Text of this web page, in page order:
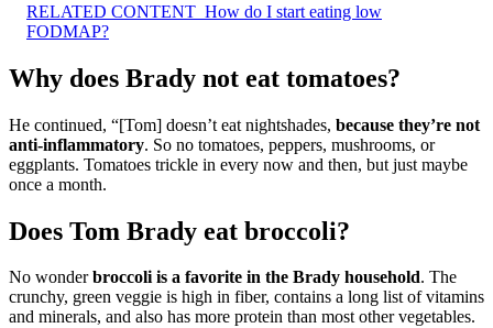
RELATED CONTENT How do I start eating low
FODMAP?
Why does Brady not eat tomatoes?
He continued, “[Tom] doesn’t eat nightshades, because they’re not
anti-inflammatory. So no tomatoes, peppers, mushrooms, or
eggplants. Tomatoes trickle in every now and then, but just maybe
once a month.
Does Tom Brady eat broccoli?
No wonderbroccoli is a favorite in the Brady household. The
crunchy, green veggie is high in fiber, contains a long list of vitamins
and minerals, and also has more protein than most other vegetables.